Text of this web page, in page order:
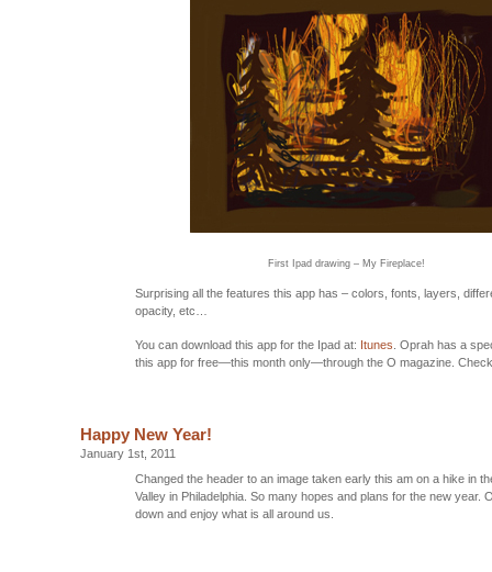
First Ipad drawing – My Fireplace!
Surprising all the features this app has – colors, fonts, layers,
opacity, etc…
You can download this app for the Ipad at: Itunes . Oprah has a
this app for free—this month only—through the O magazine.
Happy New Year!
January 1st, 2011
Changed the header to an image taken early this am on a hike in
Valley in Philadelphia. So many hopes and plans for the new year.
down and enjoy what is all around us.